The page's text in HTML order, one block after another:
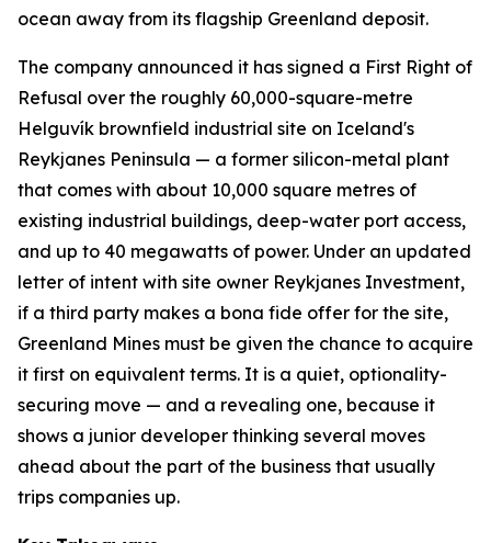
ocean away from its flagship Greenland deposit.
The company announced it has signed a First Right of
Refusal over the roughly 60,000-square-metre
Helguvík brownfield industrial site on Iceland's
Reykjanes Peninsula — a former silicon-metal plant
that comes with about 10,000 square metres of
existing industrial buildings, deep-water port access,
and up to 40 megawatts of power. Under an updated
letter of intent with site owner Reykjanes Investment,
if a third party makes a bona fide offer for the site,
Greenland Mines must be given the chance to acquire
it first on equivalent terms. It is a quiet, optionality-
securing move — and a revealing one, because it
shows a junior developer thinking several moves
ahead about the part of the business that usually
trips companies up.